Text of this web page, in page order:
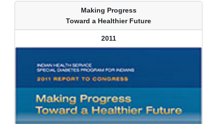
Making Progress
Toward a Healthier Future
2011